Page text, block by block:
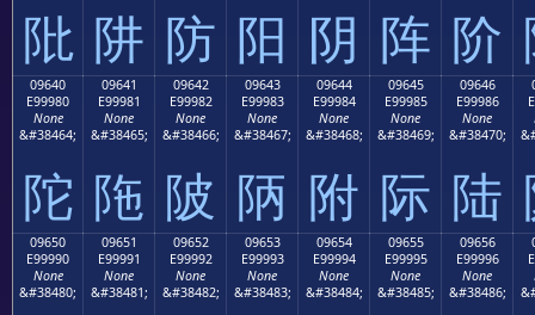
阰 阱 防 阳 阴 阵 阶
09640
E99980
None
&#38464;
陀
09641
E99981
None
&#38465;
陁
09642
E99982
None
&#38466;
陂
09643
E99983
None
&#38467;
陃
09644
E99984
None
&#38468;
附
09645
E99985
None
&#38469;
际
09646
E99986
None
&#38470;
陆
09650
E99990
None
&#38480;
09651
E99991
None
&#38481;
09652
E99992
None
&#38482;
09653
E99993
None
&#38483;
09654
E99994
None
&#38484;
09655
E99995
None
&#38485;
09656
E99996
None
&#38486;